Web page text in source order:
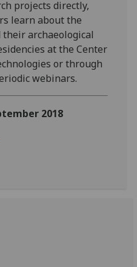
projects directly,
learn about the
archaeological
at the Center
or through
webinars.
2018